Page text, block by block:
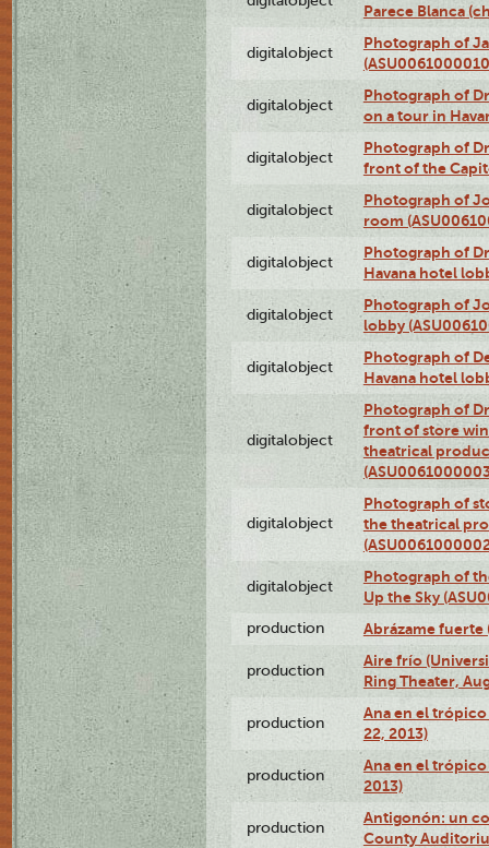
Parece Blanca
digitalobject
Photograph of
digitalobject
Photograph of
on a tour in
digitalobject
Photograph of
front of the
digitalobject
Photograph of
room
digitalobject
Photograph of
Havana hotel
digitalobject
Photograph of
lobby
digitalobject
Photograph of
Havana hotel
digitalobject
Photograph of
front of store
theatrical
digitalobject
Photograph of
the theatrical
digitalobject
Photograph of
Up the Sky
production Abrázame fuerte
production
Aire frío
Ring Theater,
production
Ana en el
22, 2013)
production
Ana en el
2013)
production
Antigonón: un
County